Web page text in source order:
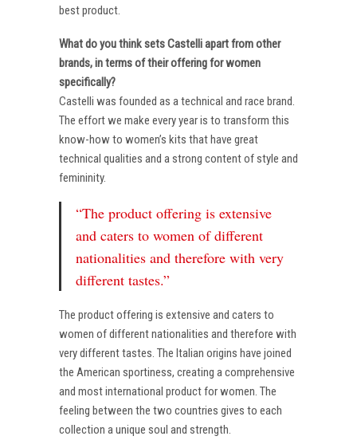
best product.
What do you think sets Castelli apart from other
brands, in terms of their offering for women
specifically?
Castelli was founded as a technical and race brand.
The effort we make every year is to transform this
know-how to women’s kits that have great
technical qualities and a strong content of style and
femininity.
“The product offering is extensive
and caters to women of different
nationalities and therefore with very
different tastes.”
The product offering is extensive and caters to
women of different nationalities and therefore with
very different tastes. The Italian origins have joined
the American sportiness, creating a comprehensive
and most international product for women. The
feeling between the two countries gives to each
collection a unique soul and strength.